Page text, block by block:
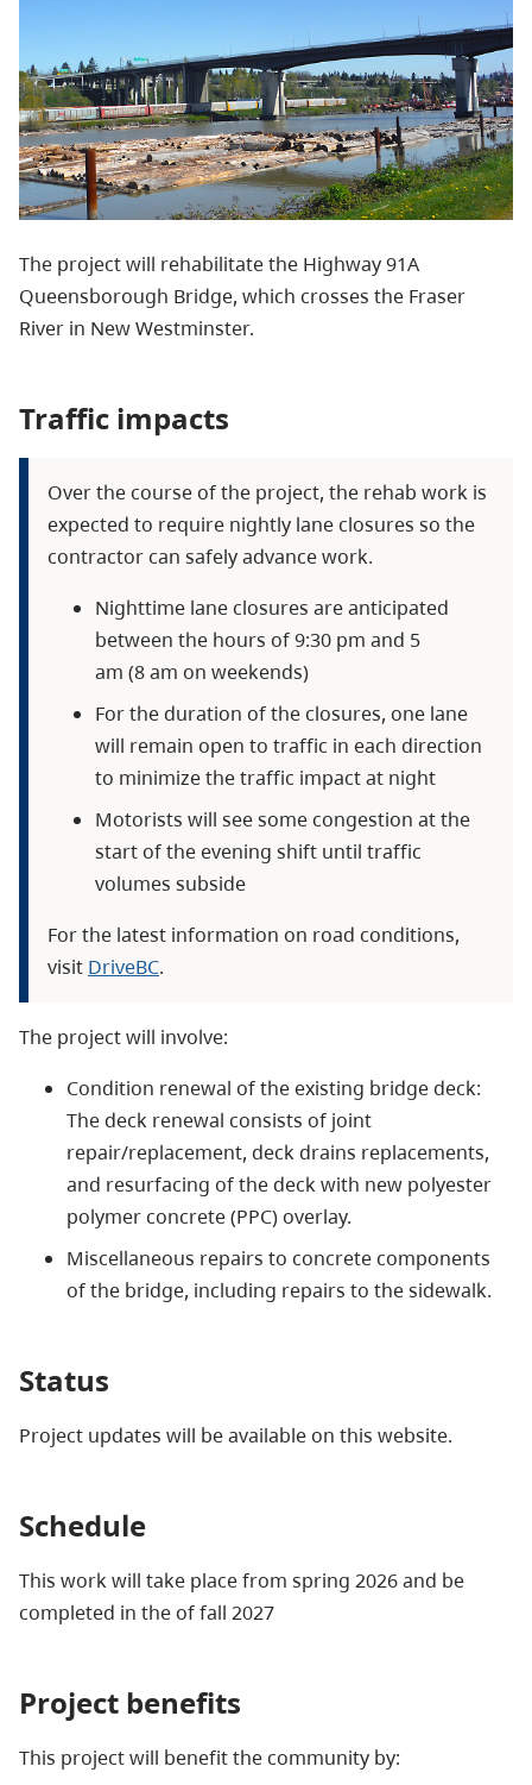
The project will rehabilitate the Highway 91A
Queensborough Bridge, which crosses the Fraser
River in New Westminster.
Traffic impacts
Over the course of the project, the rehab work is
expected to require nightly lane closures so the
contractor can safely advance work.
Nighttime lane closures are anticipated
between the hours of 9:30 pm and 5
am (8 am on weekends)
For the duration of the closures, one lane
will remain open to traffic in each direction
to minimize the traffic impact at night
Motorists will see some congestion at the
start of the evening shift until traffic
volumes subside
For the latest information on road conditions,
visit DriveBC.
The project will involve:
Condition renewal of the existing bridge deck:
The deck renewal consists of joint
repair/replacement, deck drains replacements,
and resurfacing of the deck with new polyester
polymer concrete (PPC) overlay.
Miscellaneous repairs to concrete components
of the bridge, including repairs to the sidewalk.
Status
Project updates will be available on this website.
Schedule
This work will take place from spring 2026 and be
completed in the of fall 2027
Project benefits
This project will benefit the community by: